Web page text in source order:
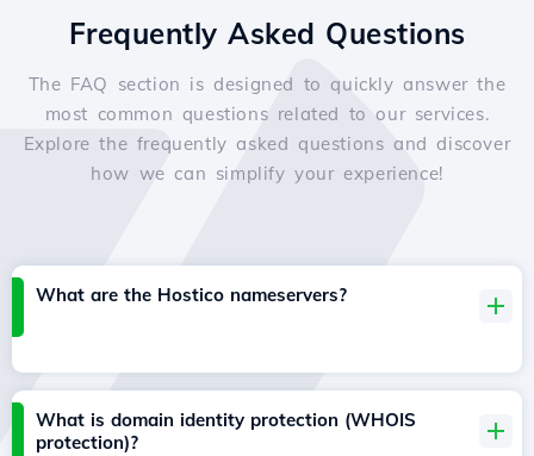
Frequently Asked Questions
The FAQ section is designed to quickly answer the
most common questions related to our services.
Explore the frequently asked questions and discover
how we can simplify your experience!
What are the Hostico nameservers?
What is domain identity protection (WHOIS
protection)?